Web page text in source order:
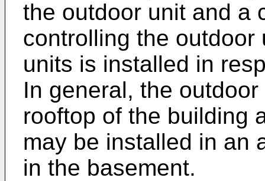
the outdoor unit and a
controlling the
units is installed in
In general, the
rooftop of the building
may be installed in an
in the basement.